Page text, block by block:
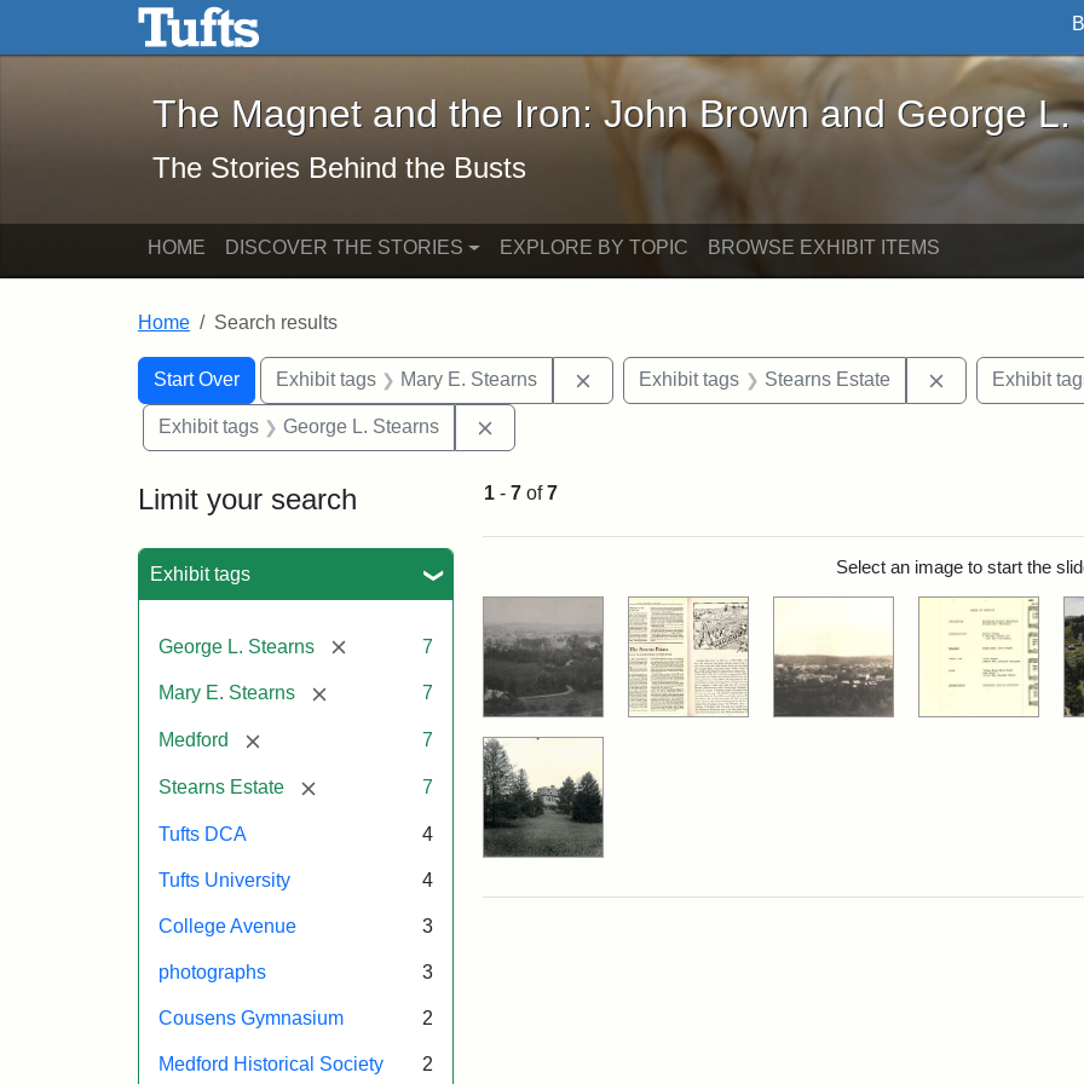
Skip to main content Skip to search
The Magnet and the Iron: John Brown and George L. Stearns - Online
The Magnet and the Iron: John Brown and George L.
The Stories Behind the Busts
HOME DISCOVER THE STORIES EXPLORE BY TOPIC BROWSE EXHIBIT ITEMS
Home Search results
Search
Search Constraints
Start Over
You searched for:Exhibit tags Mary E. Stearns Remove constraint Exhibit tags: Mary E. Stearns
Exhibit tags Stearns Estate Remove
Exhibit
Exhibit tags George L. Stearns
Limit your search
Exhibit tags
George L. Stearns [remove] 7
Mary E. Stearns [remove] 7
Medford [remove] 7
Stearns Estate [remove] 7
Tufts DCA 4
Tufts University 4
College Avenue 3
photographs 3
Cousens Gymnasium 2
Medford Historical Society
2
1 - 7 of7
Select an image to start the